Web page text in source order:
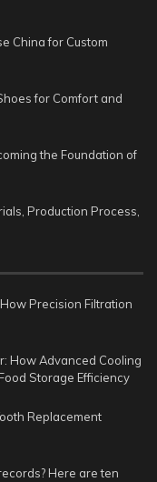
China for Custom
for Comfort and
the Foundation of
Production Process,
Precision Filtration
How Advanced Cooling
Storage Efficiency
Replacement
Here are ten